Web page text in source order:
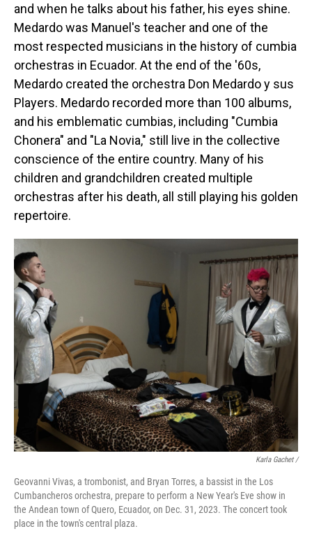
and when he talks about his father, his eyes shine.
Medardo was Manuel's teacher and one of the
most respected musicians in the history of cumbia
orchestras in Ecuador. At the end of the '60s,
Medardo created the orchestra Don Medardo y sus
Players. Medardo recorded more than 100 albums,
and his emblematic cumbias, including "Cumbia
Chonera" and "La Novia," still live in the collective
conscience of the entire country. Many of his
children and grandchildren created multiple
orchestras after his death, all still playing his golden
repertoire.
Karla Gachet/
Geovanni Vivas, a trombonist, and Bryan Torres, a bassist in the Los
Cumbancheros orchestra, prepare to perform a New Year's Eve show in
the Andean town of Quero, Ecuador, on Dec. 31, 2023. The concert took
place in the town's central plaza.